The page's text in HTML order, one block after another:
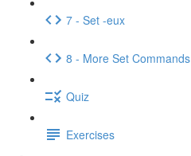
7 - Set -eux
8 - More Set Commands
Quiz
Exercises